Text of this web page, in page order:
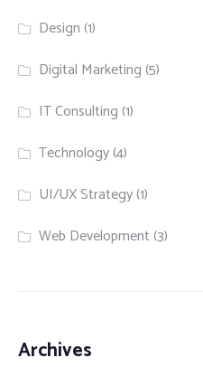
Design (1)
Digital Marketing (5)
IT Consulting (1)
Technology(4)
UI/UX Strategy(1)
Web Development (3)
Archives